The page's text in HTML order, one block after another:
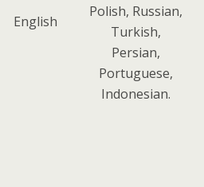
English
Polish, Russian,
Turkish,
Persian,
Portuguese,
Indonesian.